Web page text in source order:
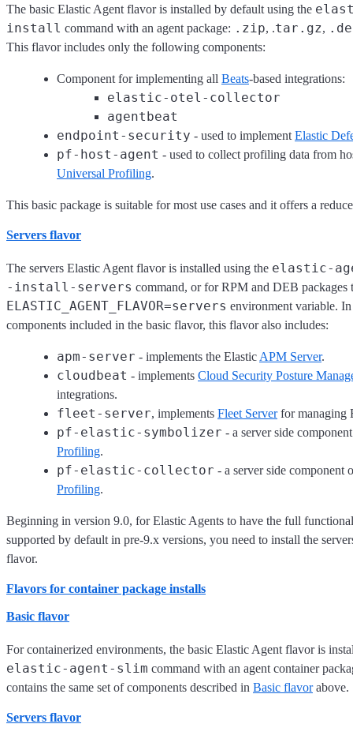
The basic Elastic Agent flavor is installed by default using the
install command with an agent package: .zip, .tar.gz,
This flavor includes only the following components:
Component for implementing all Beats-based integrations:
elastic-otel-collector
agentbeat
endpoint-security - used to implement Elastic
pf-host-agent - used to collect profiling data from
Universal Profiling.
This basic package is suitable for most use cases and it offers a
Servers flavor
The servers Elastic Agent flavor is installed using the elastic-
-install-servers command, or for RPM and DEB packages
ELASTIC_AGENT_FLAVOR=servers environment variable.
components included in the basic flavor, this flavor also includes:
apm-server - implements the Elastic APM Server.
cloudbeat - implements Cloud Security Posture
integrations.
fleet-server, implements Fleet Serverfor managing
pf-elastic-symbolizer - a server side
Profiling.
pf-elastic-collector - a server side component
Profiling.
Beginning in version 9.0, for Elastic Agents to have the full
supported by default in pre-9.x versions, you need to install the
flavor.
Flavors for container package installs
Basic flavor
For containerized environments, the basic Elastic Agent flavor is
elastic-agent-slim command with an agent container
contains the same set of components described in Basic flavorabove.
Servers flavor